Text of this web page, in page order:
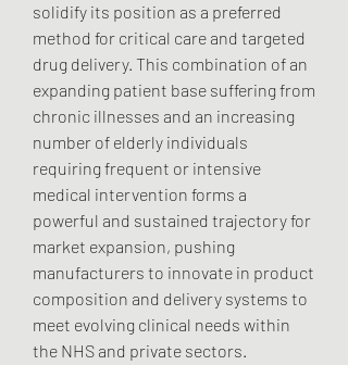
solidify its position as a preferred
method for critical care and targeted
drug delivery. This combination of an
expanding patient base suffering from
chronic illnesses and an increasing
number of elderly individuals
requiring frequent or intensive
medical intervention forms a
powerful and sustained trajectory for
market expansion, pushing
manufacturers to innovate in product
composition and delivery systems to
meet evolving clinical needs within
the NHS and private sectors.